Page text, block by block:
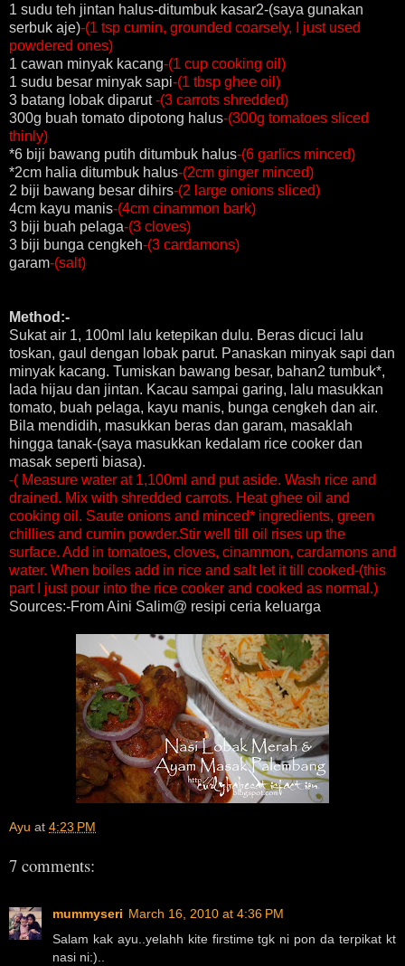
1 sudu teh jintan halus-ditumbuk kasar2-(saya gunakan
serbuk aje)-(1 tsp cumin, grounded coarsely, I just used
powdered ones)
1 cawan minyak kacang-(1 cup cooking oil)
1 sudu besar minyak sapi-(1 tbsp ghee oil)
3 batang lobak diparut-(3 carrots shredded)
300g buah tomato dipotong halus-(300g tomatoes sliced
thinly)
*6 biji bawang putih ditumbuk halus-(6 garlics minced)
*2cm halia ditumbuk halus-(2cm ginger minced)
2 biji bawang besar dihirs-(2 large onions sliced)
4cm kayu manis-(4cm cinammon bark)
3 biji buah pelaga-(3 cloves)
3 biji bunga cengkeh-(3 cardamons)
garam-(salt)
Method:-
Sukat air 1, 100ml lalu ketepikan dulu. Beras dicuci lalu
toskan, gaul dengan lobak parut. Panaskan minyak sapi dan
minyak kacang. Tumiskan bawang besar, bahan2 tumbuk*,
lada hijau dan jintan. Kacau sampai garing, lalu masukkan
tomato, buah pelaga, kayu manis, bunga cengkeh dan air.
Bila mendidih, masukkan beras dan garam, masaklah
hingga tanak-(saya masukkan kedalam rice cooker dan
masak seperti biasa).
-( Measure water at 1,100ml and put aside. Wash rice and
drained. Mix with shredded carrots. Heat ghee oil and
cooking oil. Saute onions and minced* ingredients, green
chillies and cumin powder.Stir well till oil rises up the
surface. Add in tomatoes, cloves, cinammon, cardamons and
water. When boiles add in rice and salt let it till cooked-(this
part I just pour into the rice cooker and cooked as normal.)
Sources:-From Aini Salim@ resipi ceria keluarga
Ayu at 4:23 PM
7 comments:
mummyseri March 16, 2010 at 4:36 PM
Salam kak ayu..yelahh kite firstime tgk ni pon da terpikat kt
nasi ni:)..